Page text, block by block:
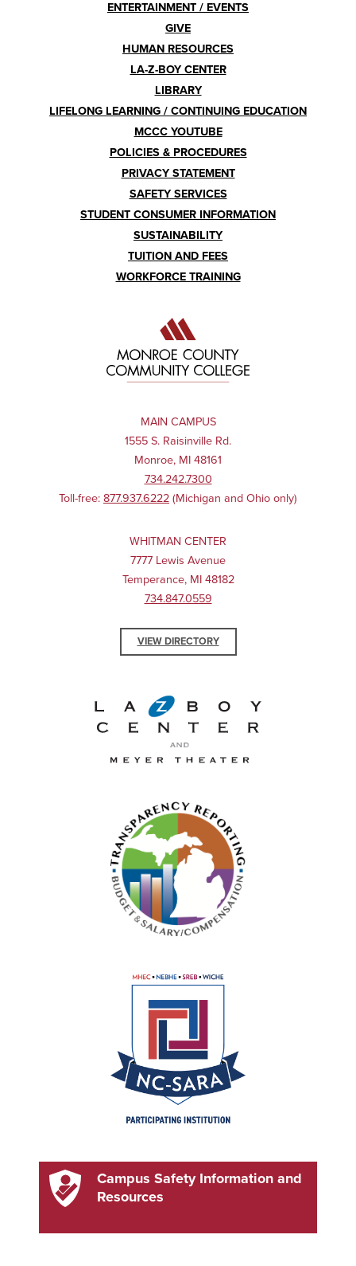
ENTERTAINMENT / EVENTS
GIVE
HUMAN RESOURCES
LA-Z-BOY CENTER
LIBRARY
LIFELONG LEARNING / CONTINUING EDUCATION
MCCC YOUTUBE
POLICIES & PROCEDURES
PRIVACY STATEMENT
SAFETY SERVICES
STUDENT CONSUMER INFORMATION
SUSTAINABILITY
TUITION AND FEES
WORKFORCE TRAINING
MAIN CAMPUS
1555 S. Raisinville Rd.
Monroe, MI 48161
734.242.7300
Toll-free: 877.937.6222 (Michigan and Ohio only)
WHITMAN CENTER
7777 Lewis Avenue
Temperance, MI 48182
734.847.0559
VIEW DIRECTORY
Campus Safety Information and
Resources